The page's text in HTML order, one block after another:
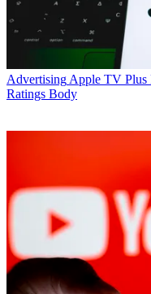
Advertising Apple TV Plus
Ratings Body